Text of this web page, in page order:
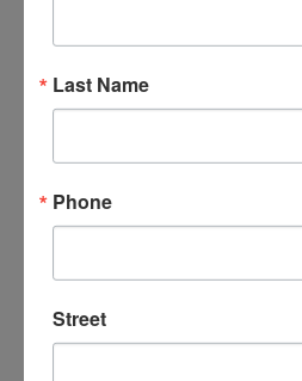
Truckmounts
Fuses and Breakers
Truckmounts
Portable Parts
Last Name
Phone
Street